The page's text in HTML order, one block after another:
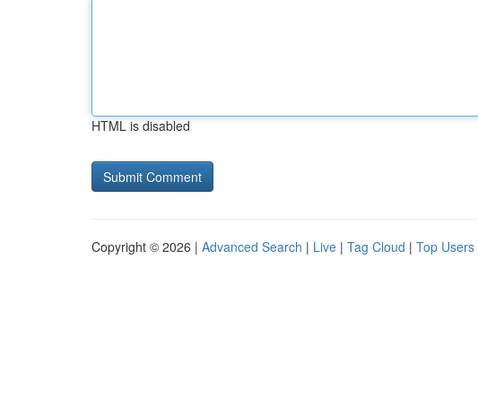
HTML is disabled
Copyright © 2026 | Advanced Search | Live | Tag Cloud | Top Users